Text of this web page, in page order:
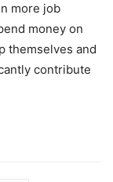
more job
money on
themselves and
contribute